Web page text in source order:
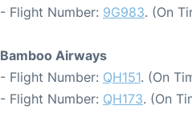
- Flight Number: 9G983. (On
Bamboo Airways
- Flight Number: QH151. (On
- Flight Number: QH173. (On